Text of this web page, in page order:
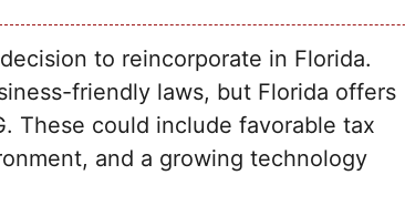
to reincorporate in Florida.
friendly laws, but Florida offers
These could include favorable tax
and a growing technology